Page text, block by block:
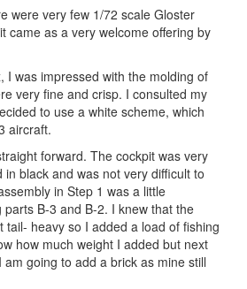
were very few 1/72 scale Gloster
came as a very welcome offering by
I was impressed with the molding of
very fine and crisp. I consulted my
to use a white scheme, which
aircraft.
forward. The cockpit was very
black and was not very difficult to
in Step 1 was a little
B-3 and B-2. I knew that the
tail- heavy so I added a load of fishing
how much weight I added but next
going to add a brick as mine still